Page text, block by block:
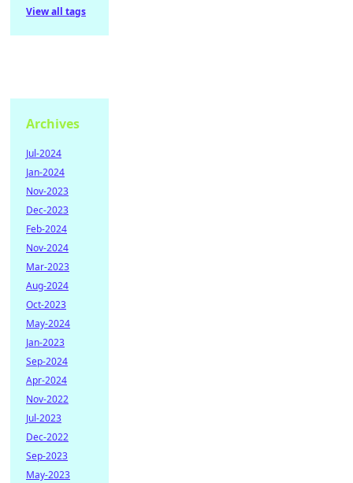
View all tags
Archives
Jul-2024
Jan-2024
Nov-2023
Dec-2023
Feb-2024
Nov-2024
Mar-2023
Aug-2024
Oct-2023
May-2024
Jan-2023
Sep-2024
Apr-2024
Nov-2022
Jul-2023
Dec-2022
Sep-2023
May-2023